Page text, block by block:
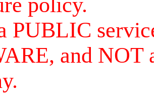
PUBLIC
and NOT